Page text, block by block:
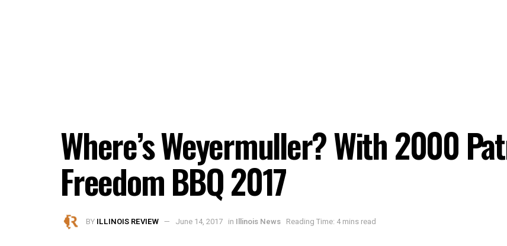
Where’s Weyermuller? With 2000
Freedom BBQ 2017
BY ILLINOIS REVIEW June 14, 2017 in Illinois News Reading Time: 4 mins read